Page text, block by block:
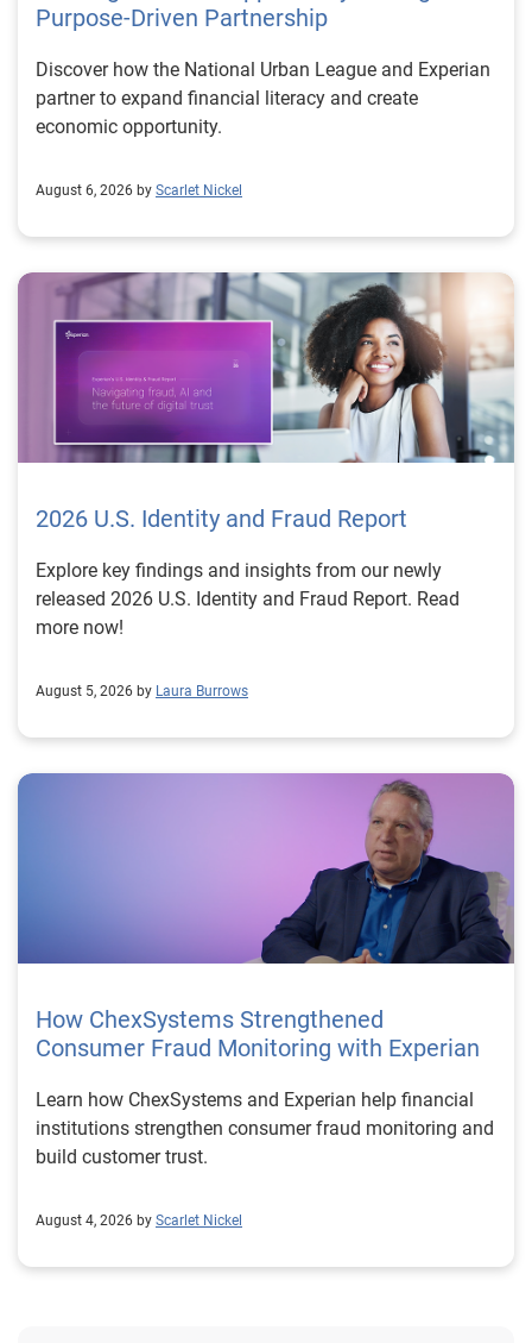
Purpose-Driven Partnership
Discover how the National Urban League and Experian
partner to expand financial literacy and create
economic opportunity.
August 6, 2026 by Scarlet Nickel
2026 U.S. Identity and Fraud Report
Explore key findings and insights from our newly
released 2026 U.S. Identity and Fraud Report. Read
more now!
August 5, 2026 by Laura Burrows
How ChexSystems Strengthened
Consumer Fraud Monitoring with Experian
Learn how ChexSystems and Experian help financial
institutions strengthen consumer fraud monitoring and
build customer trust.
August 4, 2026 by Scarlet Nickel